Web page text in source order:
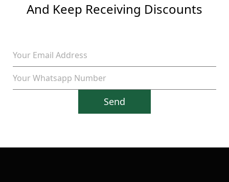
And Keep Receiving Discounts
Send